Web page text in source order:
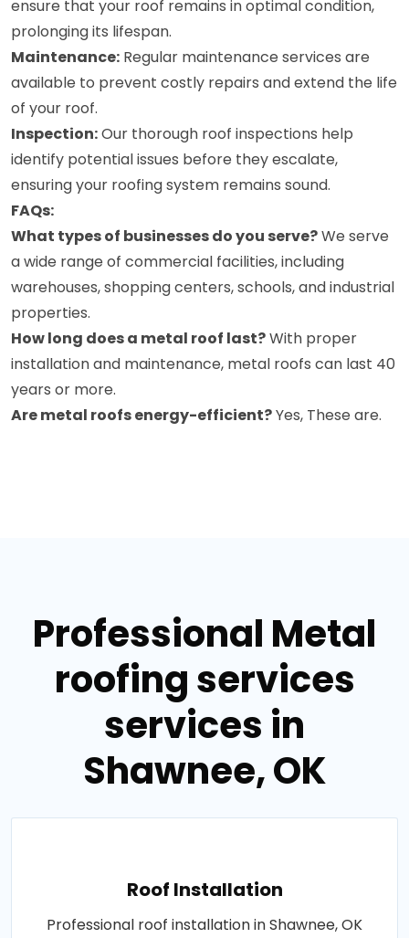
ensure that your roof remains in optimal condition,
prolonging its lifespan.
Maintenance: Regular maintenance services are
available to prevent costly repairs and extend the life
of your roof.
Inspection:Our thorough roof inspections help
identify potential issues before they escalate,
ensuring your roofing system remains sound.
FAQs:
What types of businesses do you serve?We serve
a wide range of commercial facilities, including
warehouses, shopping centers, schools, and industrial
properties.
How long does a metal roof last?With proper
installation and maintenance, metal roofs can last 40
years or more.
Are metal roofs energy-efficient?Yes, These are.
Professional Metal
roofing services
services in
Shawnee, OK
Roof Installation
Professional roof installation in Shawnee, OK